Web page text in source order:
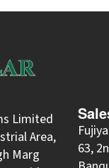
Limited
Area,
Marg
63,